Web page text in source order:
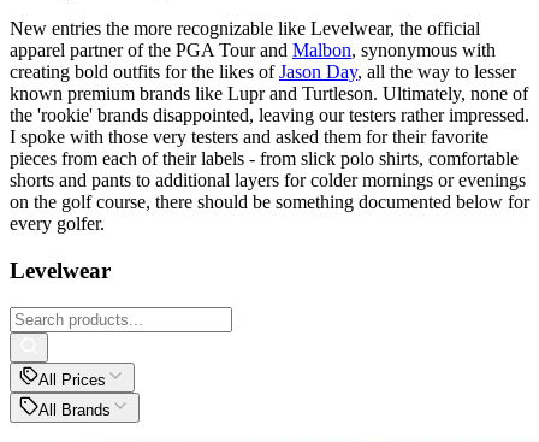
New entries the more recognizable like Levelwear, the official
apparel partner of the PGA Tour and Malbon, synonymous with
creating bold outfits for the likes ofJason Day, all the way to lesser
known premium brands like Lupr and Turtleson. Ultimately, none of
the 'rookie' brands disappointed, leaving our testers rather impressed.
I spoke with those very testers and asked them for their favorite
pieces from each of their labels - from slick polo shirts, comfortable
shorts and pants to additional layers for colder mornings or evenings
on the golf course, there should be something documented below for
every golfer.
Levelwear
All Prices
All Brands